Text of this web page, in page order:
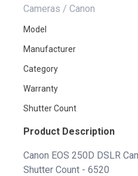
Cameras / Canon
Model
Manufacturer
Category
Warranty
Shutter Count
Product Description
Canon EOS 250D DSLR
Shutter Count - 6520